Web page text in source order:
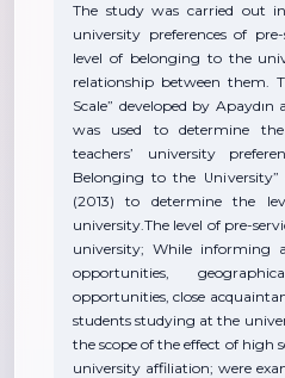
The study was carried out
university preferences of
level of belonging to the
relationship between them.
Scale” developed by Apaydın
was used to determine the
teachers’ university
Belonging to the University”
(2013) to determine the
university.The level of pre-
university; While informing
opportunities,
opportunities, close
students studying at the
the scope of the effect of high
university affiliation; were